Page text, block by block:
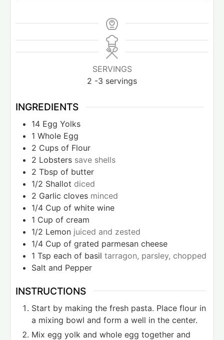
SERVINGS
2 -3 servings
INGREDIENTS
14 Egg Yolks
1 Whole Egg
2 Cups of Flour
2 Lobsters save shells
2 Tbsp of butter
1/2 Shallot diced
2 Garlic cloves minced
1/4 Cup of white wine
1 Cup of cream
1/2 Lemon juiced and zested
1/4 Cup of grated parmesan cheese
1 Tsp each of basil tarragon, parsley, chopped
Salt and Pepper
INSTRUCTIONS
Start by making the fresh pasta. Place flour in
a mixing bowl and form a well in the center.
Mix egg yolk and whole egg together and